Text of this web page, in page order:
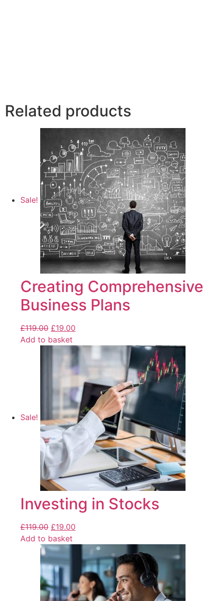
Related products
Sale!
Creating Comprehensive
Business Plans
£119.00 £19.00
Add to basket
Sale!
Investing in Stocks
£119.00 £19.00
Add to basket